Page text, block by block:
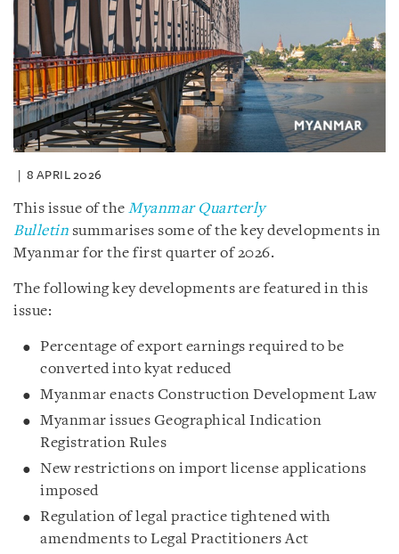
8 APRIL 2026
This issue of the Myanmar Quarterly
Bulletin summarises some of the key developments in
Myanmar for the first quarter of 2026.
The following key developments are featured in this
issue:
Percentage of export earnings required to be
converted into kyat reduced
Myanmar enacts Construction Development Law
Myanmar issues Geographical Indication
Registration Rules
New restrictions on import license applications
imposed
Regulation of legal practice tightened with
amendments to Legal Practitioners Act